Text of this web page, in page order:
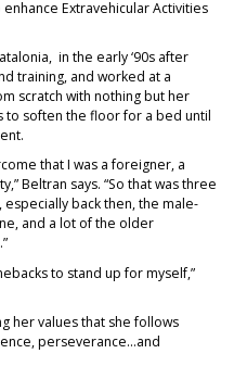
Extravehicular Activities
in the early ‘90s after
training, and worked at a
scratch with nothing but her
to soften the floor for a bed until
that I was a foreigner, a
Beltran says. “So that was three
especially back then, the male-
and a lot of the older
to stand up for myself,”
her values that she follows
perseverance…and